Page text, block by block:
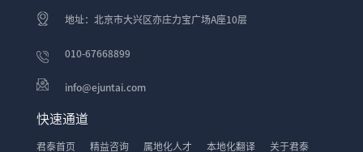
地址：北京市大兴区亦庄力宝广场A座10层
010-67668899
info@ejuntai.com
快速通道
君泰首页 精益咨询 属地化人才 本地化翻译 关于君泰